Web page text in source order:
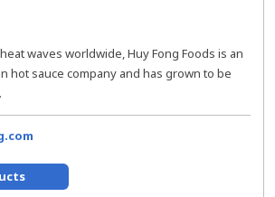
waves worldwide, Huy Fong Foods is an
hot sauce company and has grown to be